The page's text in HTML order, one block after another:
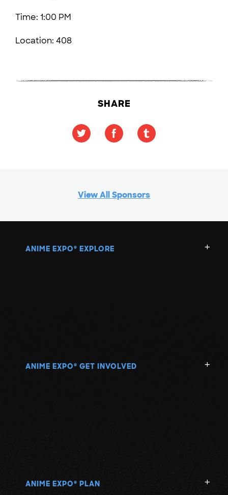
Time: 1:00 PM
Location: 408
SHARE
View All Sponsors
ANIME EXPO ® EXPLORE
ANIME EXPO ® GET INVOLVED
ANIME EXPO ® PLAN